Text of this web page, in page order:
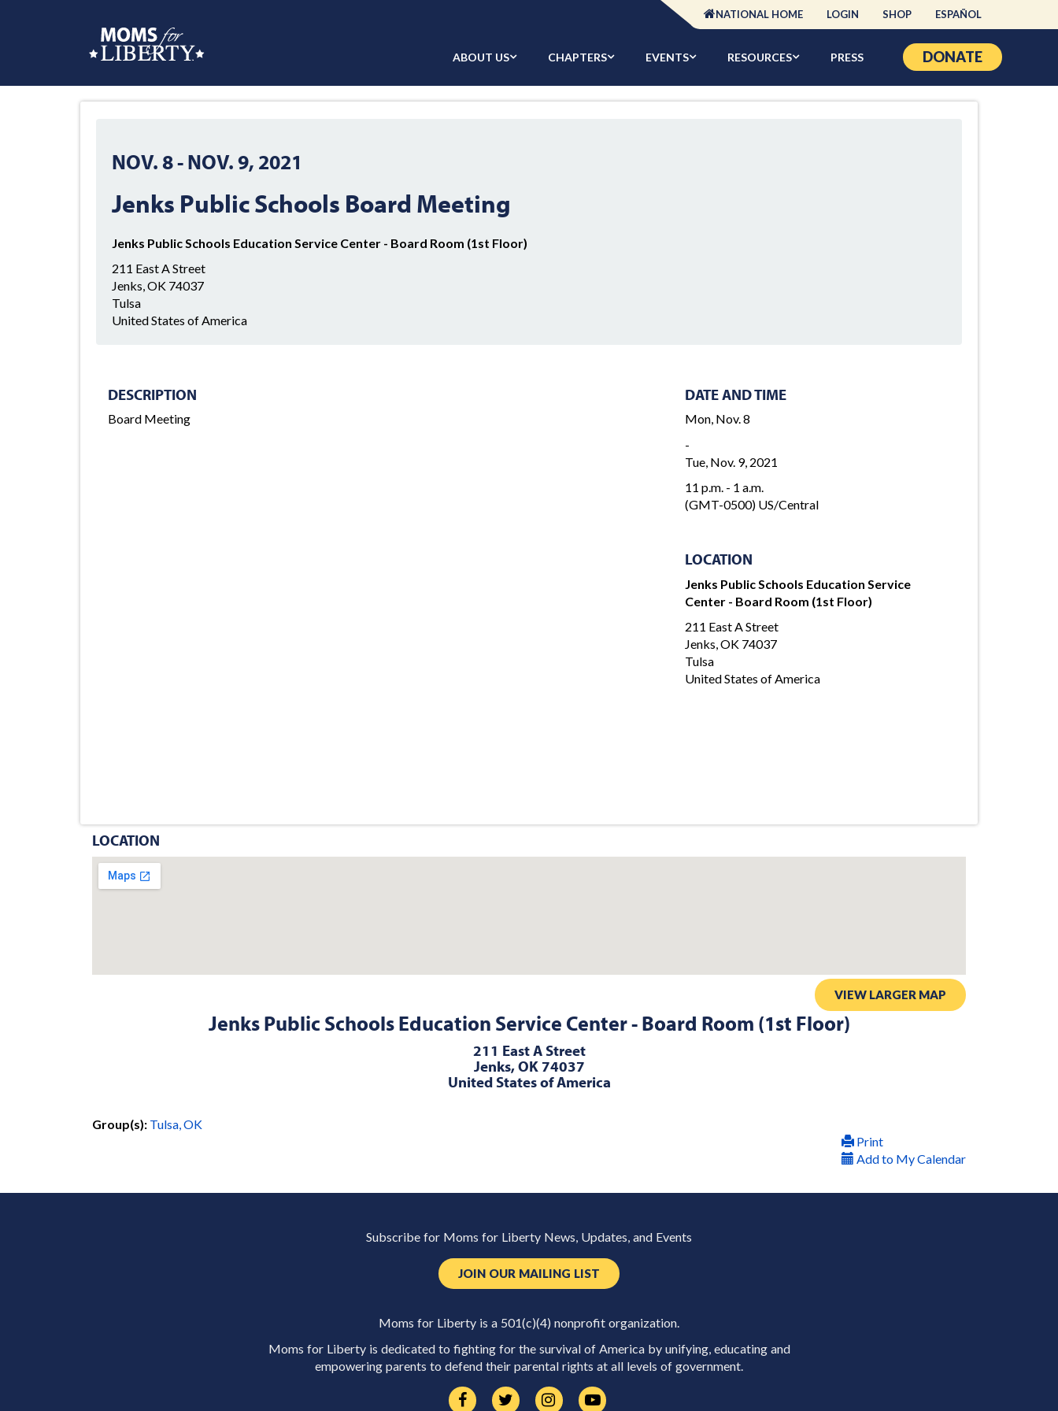
NATIONAL HOME LOGIN SHOP ESPAÑOL
ABOUT US CHAPTERS EVENTS RESOURCES PRESS DONATE
NOV. 8-NOV. 9, 2021
Jenks Public Schools Board Meeting
Jenks Public Schools Education Service Center - Board Room (1st Floor)
211 East A Street
Jenks, OK 74037
Tulsa
United States of America
DESCRIPTION
Board Meeting
DATE AND TIME
Mon, Nov. 8
-
Tue, Nov. 9, 2021
11 p.m. - 1 a.m.
(GMT-0500) US/Central
LOCATION
Jenks Public Schools Education Service
Center - Board Room (1st Floor)
211 East A Street
Jenks, OK 74037
Tulsa
United States of America
LOCATION
VIEW LARGER MAP
Jenks Public Schools Education Service Center - Board Room (1st Floor)
211 East A Street
Jenks, OK 74037
United States of America
Group(s): Tulsa, OK
Print
Add to My Calendar
Subscribe for Moms for Liberty News, Updates, and Events
JOIN OUR MAILING LIST
Moms for Liberty is a 501(c)(4) nonprofit organization.
Moms for Liberty is dedicated to fighting for the survival of America by unifying, educating and
empowering parents to defend their parental rights at all levels of government.